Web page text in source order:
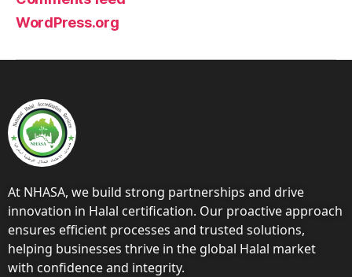
WordPress.org
At NHASA, we build strong partnerships and drive
innovation in Halal certification. Our proactive approach
ensures efficient processes and trusted solutions,
helping businesses thrive in the global Halal market
with confidence and integrity.